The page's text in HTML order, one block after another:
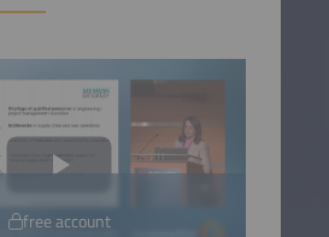
free account